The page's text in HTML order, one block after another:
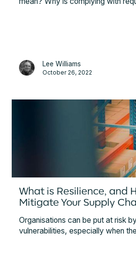
metrics.Lee Williams
October 26, 2022
What is Resilience, and
Mitigate Your Supply
Organisations can be put at risk
vulnerabilities, especially when